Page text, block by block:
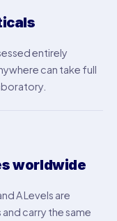
entirely
can take full
worldwide
A Levels are
carry the same